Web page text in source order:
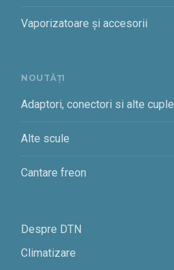
Vaporizatoare și accesorii
NOUTĂȚI
Adaptori, conectori si alte cuple
Alte scule
Cantare freon
Despre DTN
Climatizare